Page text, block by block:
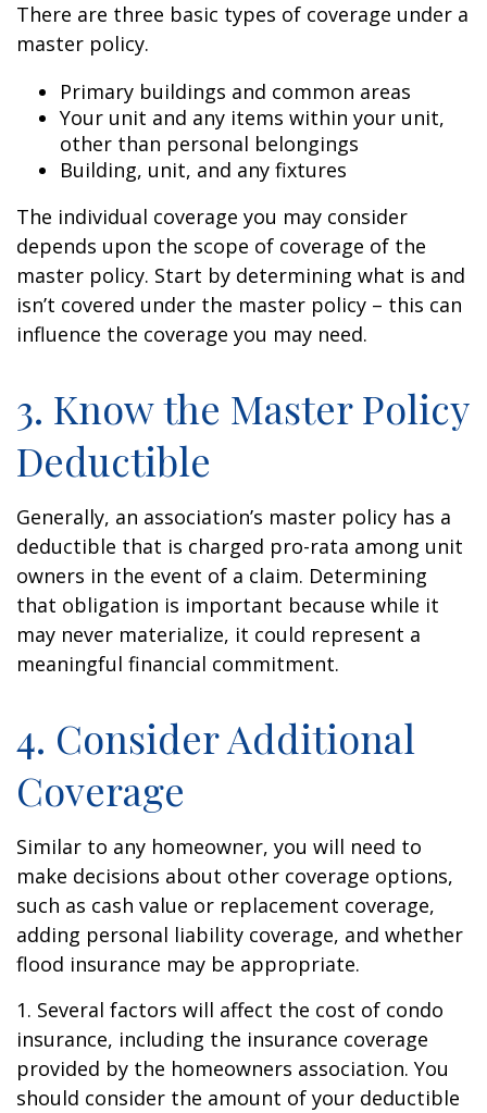
There are three basic types of coverage under a
master policy.
Primary buildings and common areas
Your unit and any items within your unit,
other than personal belongings
Building, unit, and any fixtures
The individual coverage you may consider
depends upon the scope of coverage of the
master policy. Start by determining what is and
isn’t covered under the master policy – this can
influence the coverage you may need.
3. Know the Master Policy
Deductible
Generally, an association’s master policy has a
deductible that is charged pro-rata among unit
owners in the event of a claim. Determining
that obligation is important because while it
may never materialize, it could represent a
meaningful financial commitment.
4. Consider Additional
Coverage
Similar to any homeowner, you will need to
make decisions about other coverage options,
such as cash value or replacement coverage,
adding personal liability coverage, and whether
flood insurance may be appropriate.
1. Several factors will affect the cost of condo
insurance, including the insurance coverage
provided by the homeowners association. You
should consider the amount of your deductible